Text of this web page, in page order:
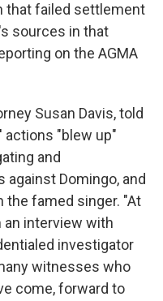
that failed settlement
sources in that
on the AGMA
Susan Davis, told
actions "blew up"
and
Domingo, and
famed singer. "At
an interview with
investigator
witnesses who
come, forward to